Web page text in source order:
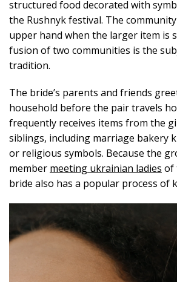
structured food decorated with
the Rushnyk festival. The
upper hand when the larger item is
fusion of two communities is the
tradition.
The bride’s parents and friends
household before the pair travels
frequently receives items from the
siblings, including marriage bakery
or religious symbols. Because the
member meeting ukrainian ladies of
bride also has a popular process of